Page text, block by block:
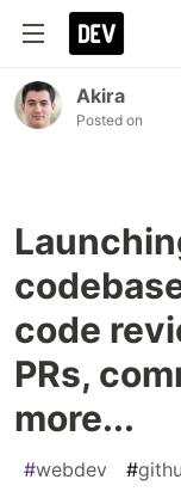
Akira
Posted on
code
PRs,
more...
#webdev #